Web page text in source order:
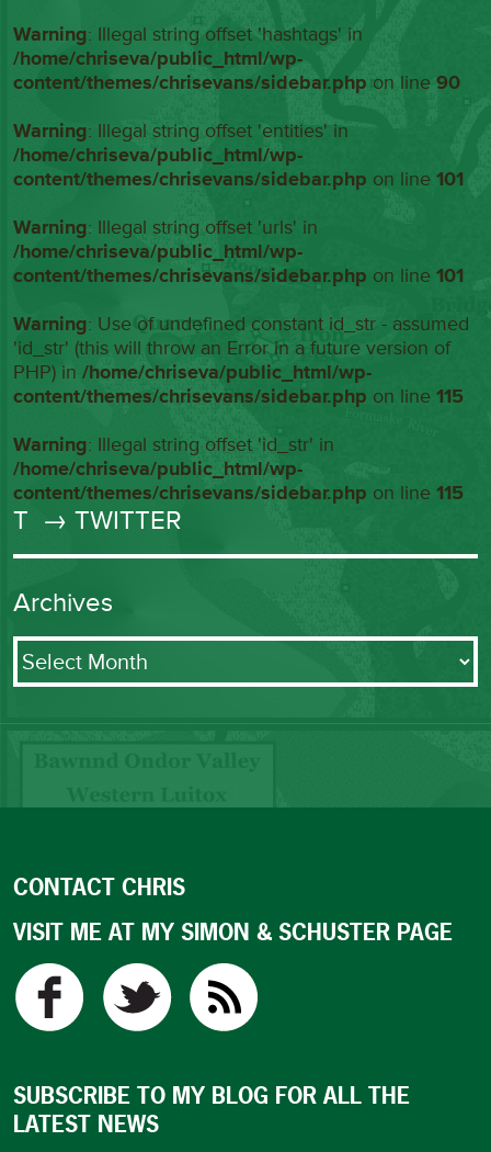
Warning: Illegal string offset 'hashtags' in
/home/chriseva/public_html/wp-
content/themes/chrisevans/sidebar.php on line90
Warning: Illegal string offset 'entities' in
/home/chriseva/public_html/wp-
content/themes/chrisevans/sidebar.php on line101
Warning: Illegal string offset 'urls' in
/home/chriseva/public_html/wp-
content/themes/chrisevans/sidebar.php on line101
Warning: Use of undefined constant id_str - assumed
'id_str' (this will throw an Error in a future version of
PHP) in/home/chriseva/public_html/wp-
content/themes/chrisevans/sidebar.php on line115
Warning: Illegal string offset 'id_str' in
/home/chriseva/public_html/wp-
content/themes/chrisevans/sidebar.php on line115
T → TWITTER
Archives
Archives
CONTACT CHRIS
VISIT ME AT MY SIMON & SCHUSTER PAGE
SUBSCRIBE TO MY BLOG FOR ALL THE
LATEST NEWS